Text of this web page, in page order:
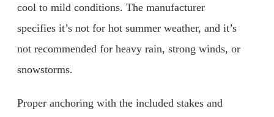
cool to mild conditions. The manufacturer
specifies it’s not for hot summer weather, and it’s
not recommended for heavy rain, strong winds, or
snowstorms.
Proper anchoring with the included stakes and